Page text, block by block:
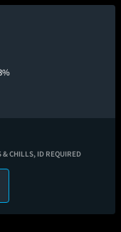
& CHILLS, ID REQUIRED